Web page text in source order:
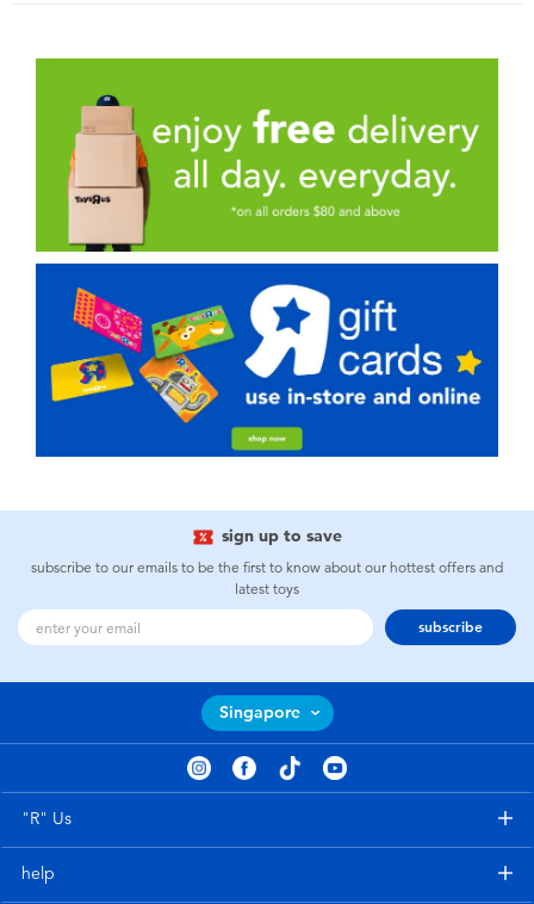
sign up to save
subscribe to our emails to be the first to know about our hottest offers and
latest toys
subscribe
Singapore
"R" Us
help